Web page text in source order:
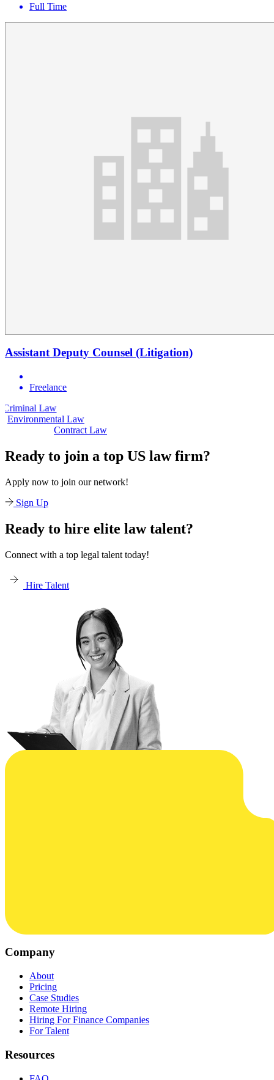
Full Time
Assistant Deputy Counsel (Litigation)
Freelance
Environmental Law
Contract Law
Ready to join a top US law firm?
Apply now to join our network!
Sign Up
Ready to hire elite law talent?
Connect with a top legal talent today!
Hire Talent
Company
About
Pricing
Case Studies
Remote Hiring
Hiring For Finance Companies
For Talent
Resources